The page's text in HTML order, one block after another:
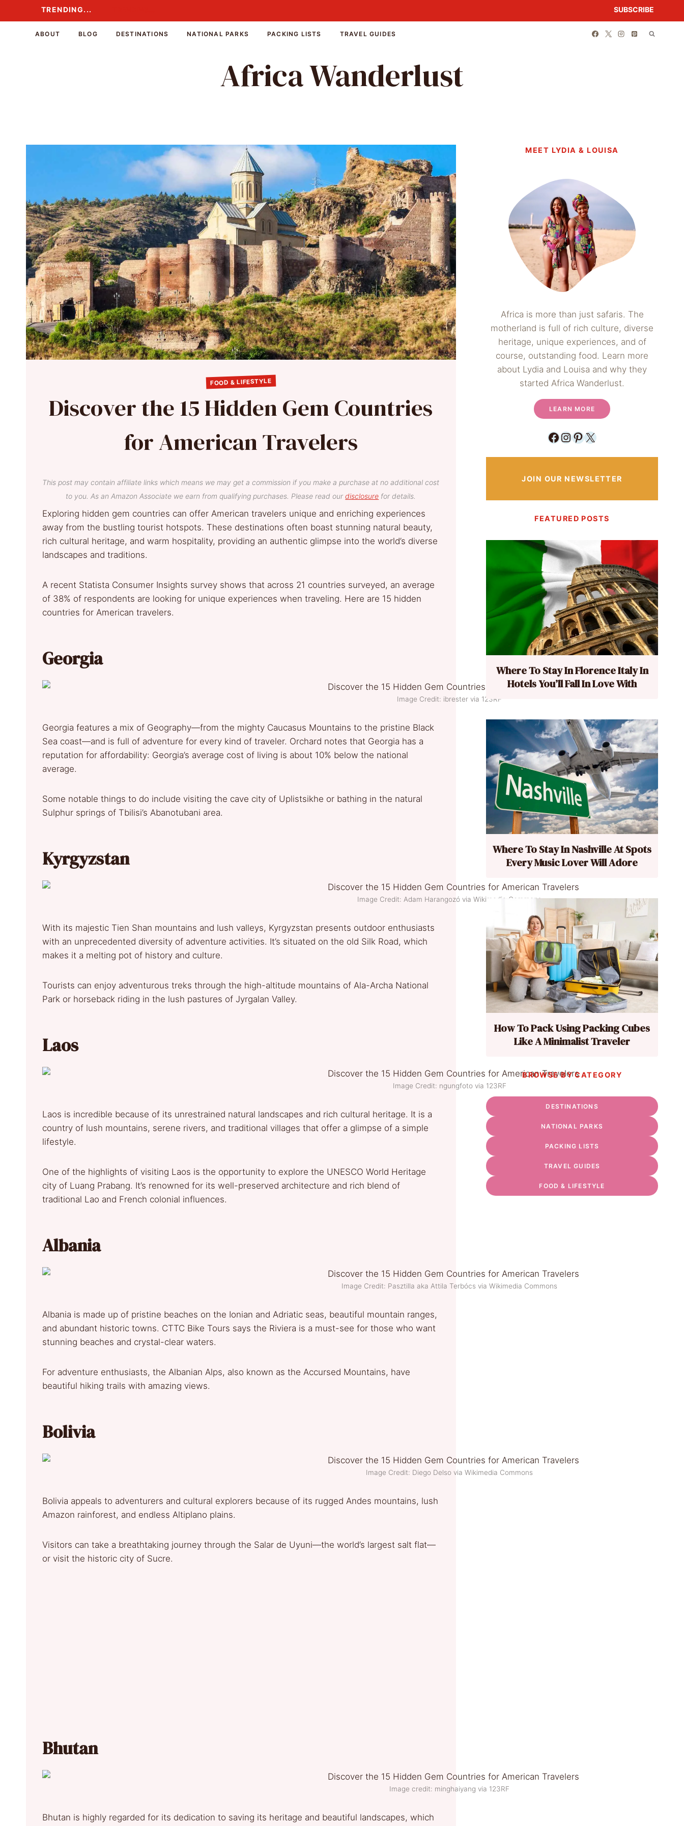
to
TRENDING... SUBSCRIBE
ABOUT BLOG DESTINATIONS NATIONAL PARKS PACKING LISTS TRAVEL GUIDES
Africa Wanderlust
FOOD & LIFESTYLE
Discover the 15 Hidden Gem Countries
for American Travelers
This post may contain affiliate links which means we may get a commission if you make a purchase at no additional cost
to you. As an Amazon Associate we earn from qualifying purchases. Please read ourdisclosure for details.
Exploring hidden gem countries can offer American travelers unique and enriching experiences
away from the bustling tourist hotspots. These destinations often boast stunning natural beauty,
rich cultural heritage, and warm hospitality, providing an authentic glimpse into the world’s diverse
landscapes and traditions.
A recent Statista Consumer Insights survey shows that across 21 countries surveyed, an average
of 38% of respondents are looking for unique experiences when traveling. Here are 15 hidden
countries for American travelers.
Georgia
Image Credit: ibrester via 123RF
Georgia features a mix of Geography—from the mighty Caucasus Mountains to the pristine Black
Sea coast—and is full of adventure for every kind of traveler. Orchard notes that Georgia has a
reputation for affordability: Georgia’s average cost of living is about 10% below the national
average.
Some notable things to do include visiting the cave city of Uplistsikhe or bathing in the natural
Sulphur springs of Tbilisi’s Abanotubani area.
Kyrgyzstan
Image Credit: Adam Harangozó via Wikimedia Commons
With its majestic Tien Shan mountains and lush valleys, Kyrgyzstan presents outdoor enthusiasts
with an unprecedented diversity of adventure activities. It’s situated on the old Silk Road, which
makes it a melting pot of history and culture.
Tourists can enjoy adventurous treks through the high-altitude mountains of Ala-Archa National
Park or horseback riding in the lush pastures of Jyrgalan Valley.
Laos
Image Credit: ngungfoto via 123RF
Laos is incredible because of its unrestrained natural landscapes and rich cultural heritage. It is a
country of lush mountains, serene rivers, and traditional villages that offer a glimpse of a simple
lifestyle.
One of the highlights of visiting Laos is the opportunity to explore the UNESCO World Heritage
city of Luang Prabang. It’s renowned for its well-preserved architecture and rich blend of
traditional Lao and French colonial influences.
Albania
Image Credit: Pasztilla aka Attila Terbócs via Wikimedia Commons
Albania is made up of pristine beaches on the Ionian and Adriatic seas, beautiful mountain ranges,
and abundant historic towns. CTTC Bike Tours says the Riviera is a must-see for those who want
stunning beaches and crystal-clear waters.
For adventure enthusiasts, the Albanian Alps, also known as the Accursed Mountains, have
beautiful hiking trails with amazing views.
Bolivia
Image Credit: Diego Delso via Wikimedia Commons
Bolivia appeals to adventurers and cultural explorers because of its rugged Andes mountains, lush
Amazon rainforest, and endless Altiplano plains.
Visitors can take a breathtaking journey through the Salar de Uyuni—the world’s largest salt flat—
or visit the historic city of Sucre.
Bhutan
Image credit: minghaiyang via 123RF
Bhutan is highly regarded for its dedication to saving its heritage and beautiful landscapes, which
MEET LYDIA & LOUISA
Africa is more than just safaris. The
motherland is full of rich culture, diverse
heritage, unique experiences, and of
course, outstanding food. Learn more
about Lydia and Louisa and why they
started Africa Wanderlust.
LEARN MORE
Facebook
Instagram
Pinterest
X
JOIN OUR NEWSLETTER
FEATURED POSTS
Where To Stay In Florence Italy In
Hotels You’ll Fall In Love With
Where To Stay In Nashville At Spots
Every Music Lover Will Adore
How To Pack Using Packing Cubes
Like A Minimalist Traveler
BROWSE BY CATEGORY
DESTINATIONS
NATIONAL PARKS
PACKING LISTS
TRAVEL GUIDES
FOOD & LIFESTYLE